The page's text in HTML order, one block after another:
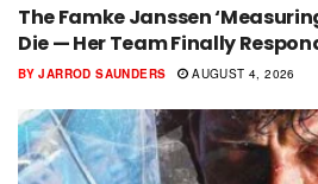
The Famke Janssen
Die — Her Team Finally
BY JARROD SAUNDERS AUGUST 4, 2026